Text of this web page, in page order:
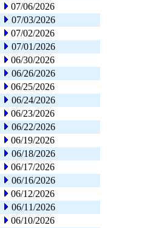
07/06/2026
07/03/2026
07/02/2026
07/01/2026
06/30/2026
06/26/2026
06/25/2026
06/24/2026
06/23/2026
06/22/2026
06/19/2026
06/18/2026
06/17/2026
06/16/2026
06/12/2026
06/11/2026
06/10/2026